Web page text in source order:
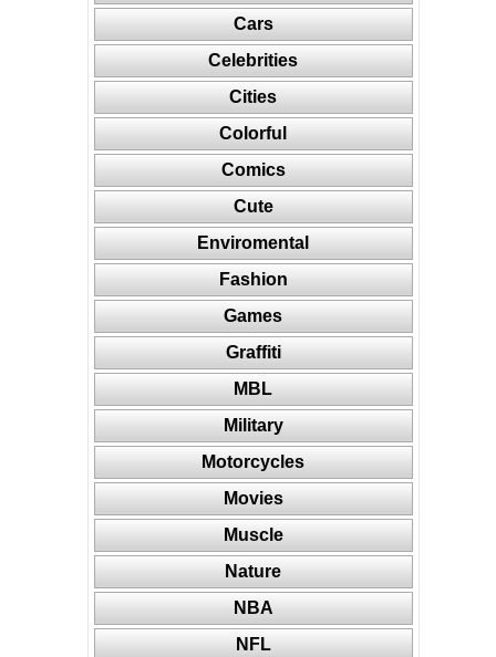
Cars
Celebrities
Cities
Colorful
Comics
Cute
Enviromental
Fashion
Games
Graffiti
MBL
Military
Motorcycles
Movies
Muscle
Nature
NBA
NFL